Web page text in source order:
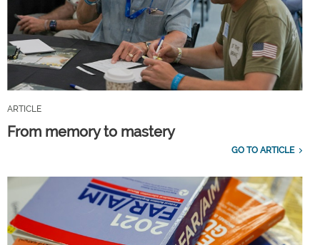
ARTICLE
From memory to mastery
GO TO ARTICLE